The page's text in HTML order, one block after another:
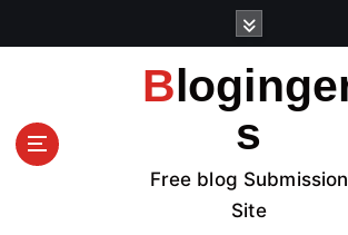
Bloginger
s
Free blog Submission
Site